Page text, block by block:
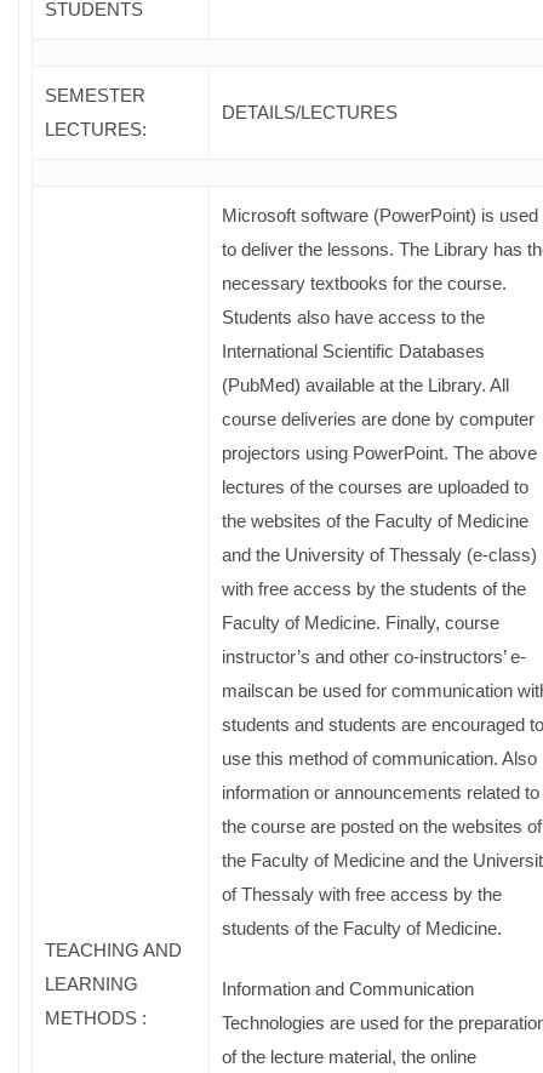
STUDENTS
SEMESTER
LECTURES:
DETAILS/LECTURES
TEACHING AND
LEARNING
METHODS :
Microsoft software (PowerPoint) is used
to deliver the lessons. The Library has
necessary textbooks for the course.
Students also have access to the
International Scientific Databases
(PubMed) available at the Library. All
course deliveries are done by computer
projectors using PowerPoint. The above
lectures of the courses are uploaded to
the websites of the Faculty of Medicine
and the University of Thessaly (e-class)
with free access by the students of the
Faculty of Medicine. Finally, course
instructor’s and other co-instructors’ e-
mailscan be used for communication
students and students are encouraged to
use this method of communication. Also
information or announcements related to
the course are posted on the websites of
the Faculty of Medicine and the
of Thessaly with free access by the
students of the Faculty of Medicine.
Information and Communication
Technologies are used for the
of the lecture material, the online